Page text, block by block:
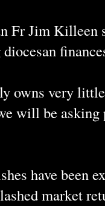
Fr Jim Killeen
owns very
will be
have been
market